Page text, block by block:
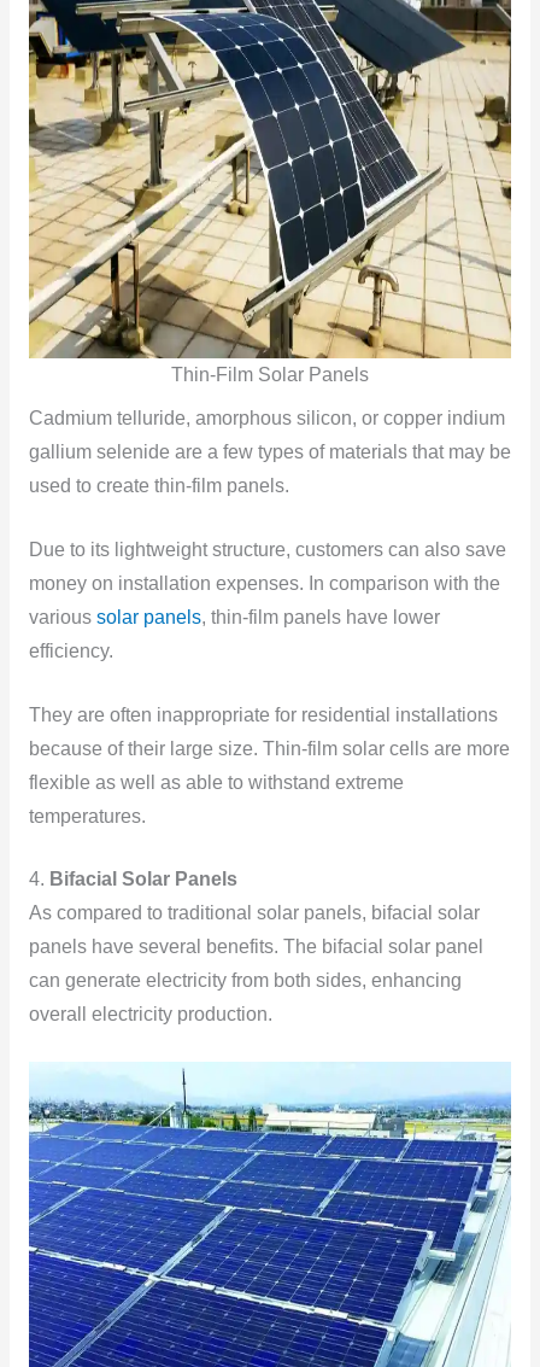
Thin-Film Solar Panels
Cadmium telluride, amorphous silicon, or copper indium
gallium selenide are a few types of materials that may be
used to create thin-film panels.
Due to its lightweight structure, customers can also save
money on installation expenses. In comparison with the
various solar panels, thin-film panels have lower
efficiency.
They are often inappropriate for residential installations
because of their large size. Thin-film solar cells are more
flexible as well as able to withstand extreme
temperatures.
4. Bifacial Solar Panels
As compared to traditional solar panels, bifacial solar
panels have several benefits. The bifacial solar panel
can generate electricity from both sides, enhancing
overall electricity production.